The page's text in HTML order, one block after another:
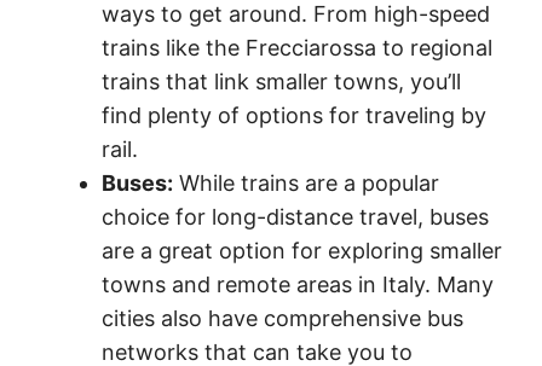
ways to get around. From high-speed
trains like the Frecciarossa to regional
trains that link smaller towns, you’ll
find plenty of options for traveling by
rail.
Buses: While trains are a popular
choice for long-distance travel, buses
are a great option for exploring smaller
towns and remote areas in Italy. Many
cities also have comprehensive bus
networks that can take you to